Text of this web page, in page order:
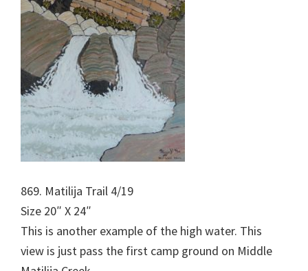
869. Matilija Trail 4/19
Size 20″ X 24″
This is another example of the high water. This
view is just pass the first camp ground on Middle